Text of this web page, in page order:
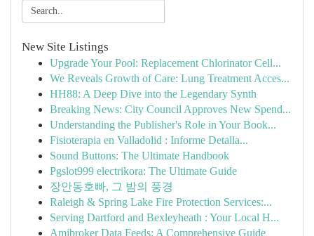
New Site Listings
Upgrade Your Pool: Replacement Chlorinator Cell...
We Reveals Growth of Care: Lung Treatment Acces...
HH88: A Deep Dive into the Legendary Synth
Breaking News: City Council Approves New Spend...
Understanding the Publisher's Role in Your Book...
Fisioterapia en Valladolid : Informe Detalla...
Sound Buttons: The Ultimate Handbook
Pgslot999 electrikora: The Ultimate Guide
장안동호빠, 그 밤의 풍경
Raleigh & Spring Lake Fire Protection Services:...
Serving Dartford and Bexleyheath : Your Local H...
Amibroker Data Feeds: A Comprehensive Guide